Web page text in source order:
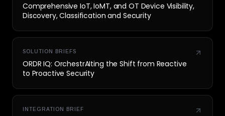
Comprehensive IoT, IoMT, and OT Device Visibility,
Discovery, Classification and Security
SOLUTION BRIEFS
ORDR IQ: OrchestrAIting the Shift from Reactive
to Proactive Security
INTEGRATION BRIEF